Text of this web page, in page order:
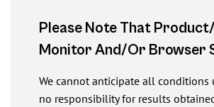
Please Note That
Monitor And/or Browser
We cannot anticipate all
no responsibility for results